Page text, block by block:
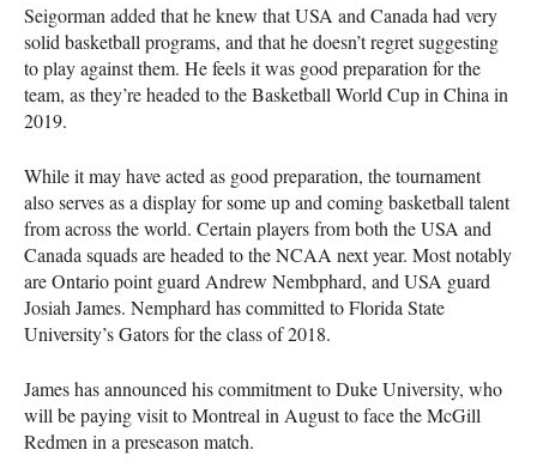
Seigorman added that he knew thatUSA and Canada had very
solid basketball programs, and that he doesn’t regret suggesting
to play against them. He feels it was good preparation for the
team, as they’re headed to the Basketball World Cup in China in
2019.
While it may have acted as good preparation, the tournament
also serves as a display for some up and coming basketball talent
from across the world. Certain players from both theUSA and
Canada squads are headed to theNCAA next year. Most notably
are Ontario point guard Andrew Nembphard, and USA guard
Josiah James. Nemphard has committed to Florida State
University’s Gators for the class of 2018.
James has announced his commitment to Duke University, who
will be paying visit to Montreal in August to face the McGill
Redmen in a preseason match.